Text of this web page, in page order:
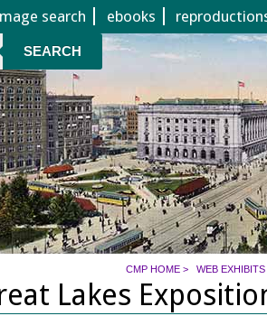
search ebooks
SEARCH
CMP HOME> WEB EXHIBITS
Lakes